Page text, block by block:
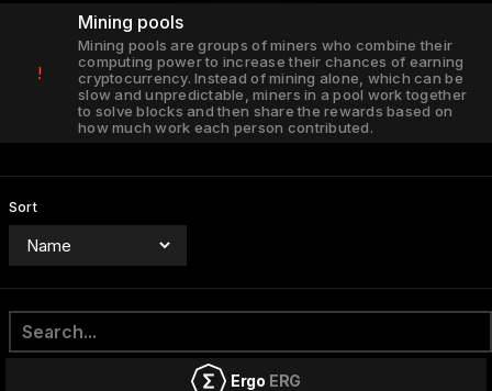
!
Mining pools
Mining pools are groups of miners who combine their
computing power to increase their chances of earning
cryptocurrency. Instead of mining alone, which can be
slow and unpredictable, miners in a pool work together
to solve blocks and then share the rewards based on
how much work each person contributed.
Sort
Ergo ERG